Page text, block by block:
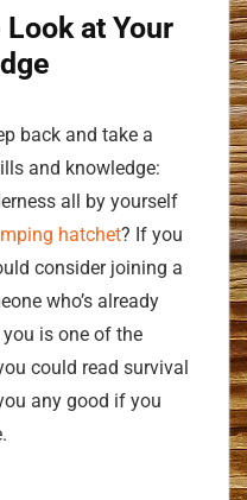
at Your
back and take a
and knowledge:
all by yourself
hatchet? If you
consider joining a
who’s already
is one of the
could read survival
any good if you